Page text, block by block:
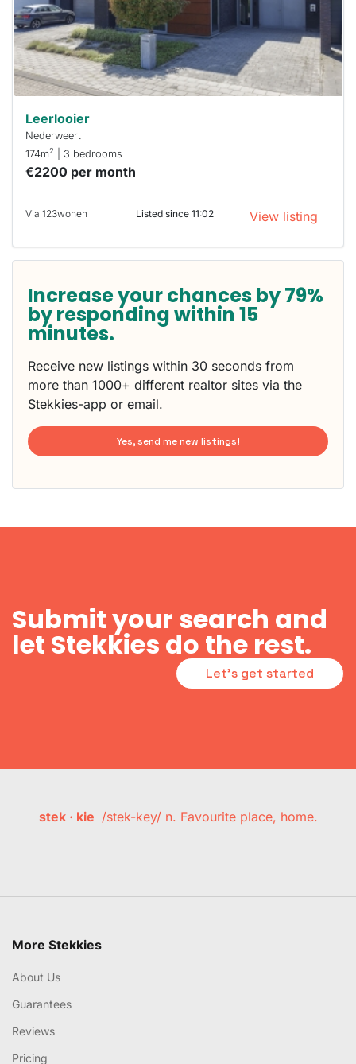
respond
within 15
minutes.
Stekkies
can help.
Leerlooier
Nederweert
174m2 | 3 bedrooms
€2200 per month
Via 123wonen Listed since 11:02 View listing
Increase your chances by 79%
by responding within 15
minutes.
Receive new listings within 30 seconds from
more than 1000+ different realtor sites via the
Stekkies-app or email.
Yes, send me new listings!
Submit your search and
let Stekkies do the rest.
Let's get started
stek · kie /stek-key/ n. Favourite place, home.
More Stekkies
About Us
Guarantees
Reviews
Pricing